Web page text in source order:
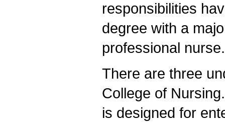
responsibilities
degree with a
professional nurse.
There are three
College of
is designed for